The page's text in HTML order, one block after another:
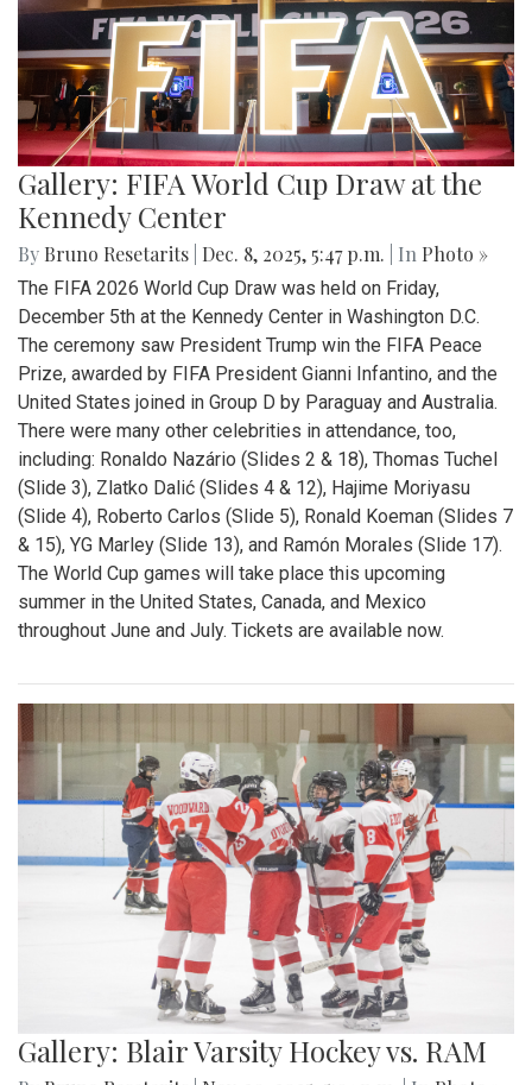
Gallery: FIFA World Cup Draw at the
Kennedy Center
By Bruno Resetarits Dec. 8, 2025, 5:47 p.m. | In Photo »
The FIFA 2026 World Cup Draw was held on Friday,
December 5th at the Kennedy Center in Washington D.C.
The ceremony saw President Trump win the FIFA Peace
Prize, awarded by FIFA President Gianni Infantino, and the
United States joined in Group D by Paraguay and Australia.
There were many other celebrities in attendance, too,
including: Ronaldo Nazário (Slides 2 & 18), Thomas Tuchel
(Slide 3), Zlatko Dalić (Slides 4 & 12), Hajime Moriyasu
(Slide 4), Roberto Carlos (Slide 5), Ronald Koeman (Slides 7
& 15), YG Marley (Slide 13), and Ramón Morales (Slide 17).
The World Cup games will take place this upcoming
summer in the United States, Canada, and Mexico
throughout June and July. Tickets are available now.
Gallery: Blair Varsity Hockey vs. RAM